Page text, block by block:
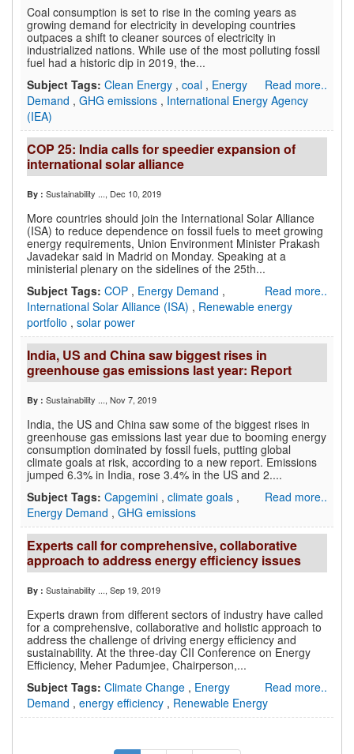
Coal consumption is set to rise in the coming years as
growing demand for electricity in developing countries
outpaces a shift to cleaner sources of electricity in
industrialized nations. While use of the most polluting fossil
fuel had a historic dip in 2019, the...
Read more..
Subject Tags: Clean Energy , coal , Energy
Demand , GHG emissions , International Energy Agency
(IEA)
COP 25: India calls for speedier expansion of
international solar alliance
By : Sustainability ..., Dec 10, 2019
More countries should join the International Solar Alliance
(ISA) to reduce dependence on fossil fuels to meet growing
energy requirements, Union Environment Minister Prakash
Javadekar said in Madrid on Monday. Speaking at a
ministerial plenary on the sidelines of the 25th...
Read more..
Subject Tags: COP , Energy Demand ,
International Solar Alliance (ISA) , Renewable energy
portfolio , solar power
India, US and China saw biggest rises in
greenhouse gas emissions last year: Report
By : Sustainability ..., Nov 7, 2019
India, the US and China saw some of the biggest rises in
greenhouse gas emissions last year due to booming energy
consumption dominated by fossil fuels, putting global
climate goals at risk, according to a new report. Emissions
jumped 6.3% in India, rose 3.4% in the US and 2....
Read more..
Subject Tags: Capgemini , climate goals ,
Energy Demand , GHG emissions
Experts call for comprehensive, collaborative
approach to address energy efficiency issues
By : Sustainability ..., Sep 19, 2019
Experts drawn from different sectors of industry have called
for a comprehensive, collaborative and holistic approach to
address the challenge of driving energy efficiency and
sustainability. At the three-day CII Conference on Energy
Efficiency, Meher Padumjee, Chairperson,...
Read more..
Subject Tags: Climate Change , Energy
Demand , energy efficiency , Renewable Energy